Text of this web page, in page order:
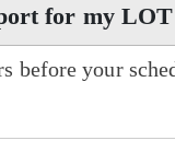
for my
before your